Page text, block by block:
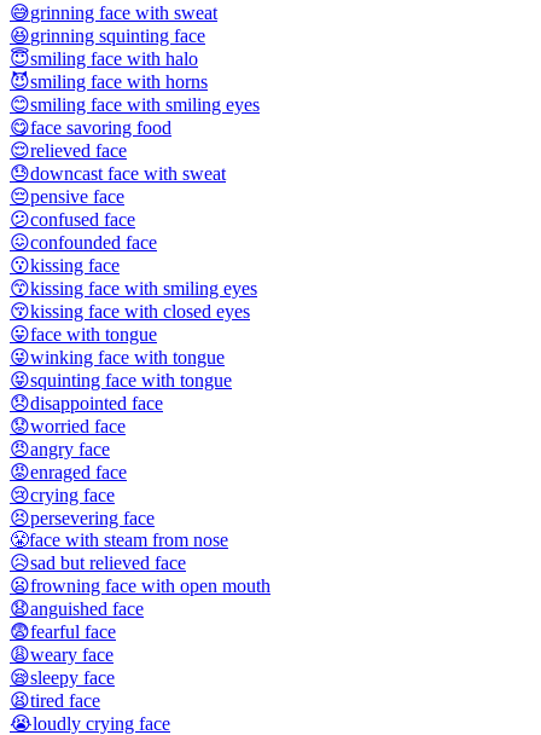
😅grinning face with sweat
😆grinning squinting face
😇smiling face with halo
😈smiling face with horns
😊smiling face with smiling eyes
😋face savoring food
😌relieved face
😓downcast face with sweat
😔pensive face
😕confused face
😖confounded face
😗kissing face
😙kissing face with smiling eyes
😚kissing face with closed eyes
😛face with tongue
😜winking face with tongue
😝squinting face with tongue
😞disappointed face
😟worried face
😠angry face
😡enraged face
😢crying face
😣persevering face
😤face with steam from nose
😥sad but relieved face
😦frowning face with open mouth
😧anguished face
😨fearful face
😩weary face
😪sleepy face
😫tired face
😭loudly crying face